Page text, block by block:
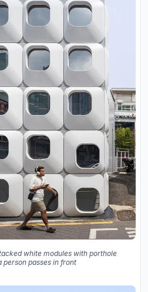
white modules with porthole
person passes in front